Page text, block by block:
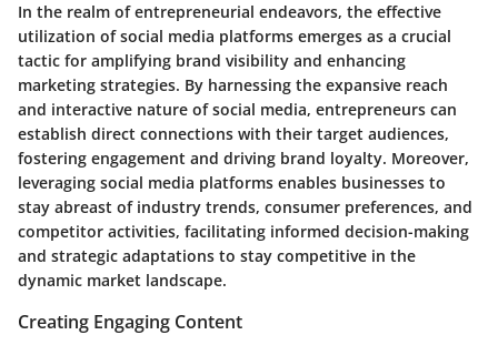
In the realm of entrepreneurial endeavors, the effective
utilization of social media platforms emerges as a crucial
tactic for amplifying brand visibility and enhancing
marketing strategies. By harnessing the expansive reach
and interactive nature of social media, entrepreneurs can
establish direct connections with their target audiences,
fostering engagement and driving brand loyalty. Moreover,
leveraging social media platforms enables businesses to
stay abreast of industry trends, consumer preferences, and
competitor activities, facilitating informed decision-making
and strategic adaptations to stay competitive in the
dynamic market landscape.
Creating Engaging Content